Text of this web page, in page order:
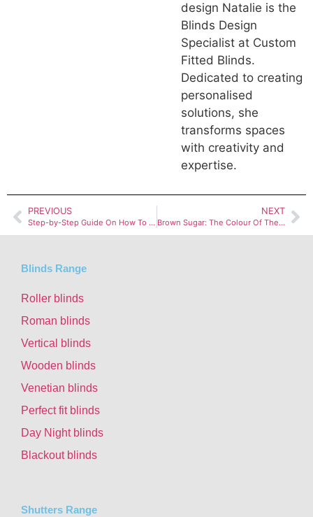
design Natalie is the
Blinds Design
Specialist at Custom
Fitted Blinds.
Dedicated to creating
personalised
solutions, she
transforms spaces
with creativity and
expertise.
PREVIOUS
Step-by-Step Guide On How To Clean Roman Blinds
NEXT
Brown Sugar: The Colour Of The Month Spotlight
Blinds Range
Roller blinds
Roman blinds
Vertical blinds
Wooden blinds
Venetian blinds
Perfect fit blinds
Day Night blinds
Blackout blinds
Shutters Range